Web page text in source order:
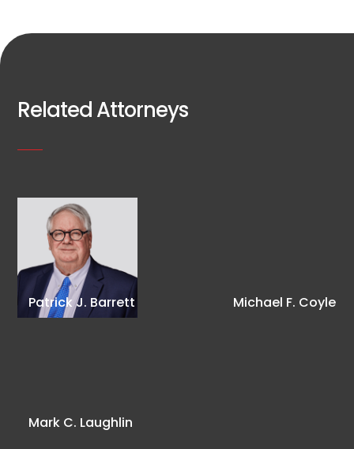
Related Attorneys
Patrick J. Barrett Michael F. Coyle
Mark C. Laughlin